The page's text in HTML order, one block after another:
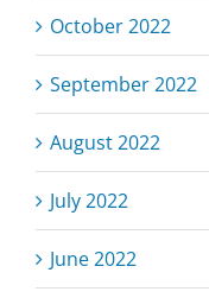
October 2022
September 2022
August 2022
July 2022
June 2022